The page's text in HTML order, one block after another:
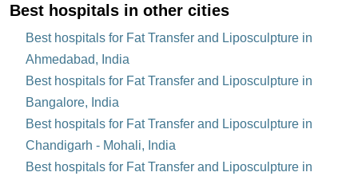
Best hospitals in other cities
Best hospitals for Fat Transfer and Liposculpture in
Ahmedabad, India
Best hospitals for Fat Transfer and Liposculpture in
Bangalore, India
Best hospitals for Fat Transfer and Liposculpture in
Chandigarh - Mohali, India
Best hospitals for Fat Transfer and Liposculpture in